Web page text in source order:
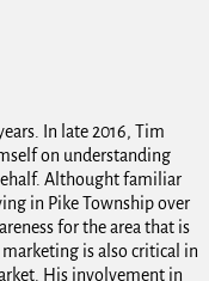
In late 2016, Tim
on understanding
Althought familiar
in Pike Township over
for the area that is
is also critical in
His involvement in